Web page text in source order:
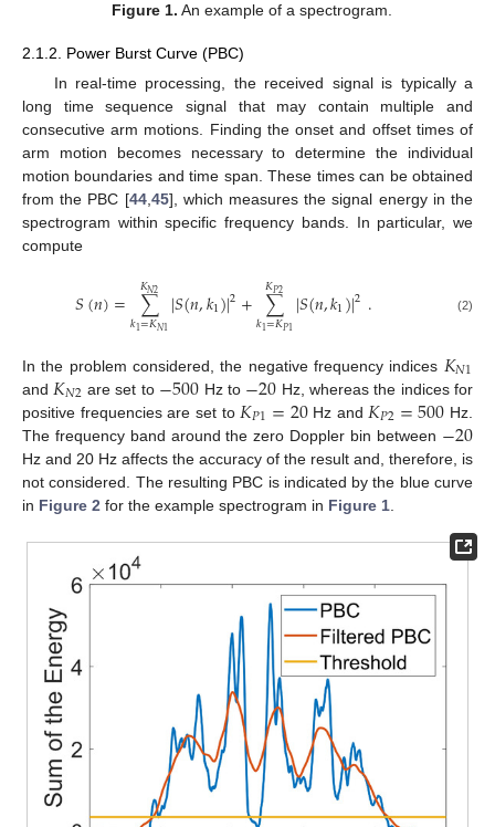
Figure 1. An example of a spectrogram.
2.1.2. Power Burst Curve (PBC)
In real-time processing, the received signal is typically a
long time sequence signal that may contain multiple and
consecutive arm motions. Finding the onset and offset times of
arm motion becomes necessary to determine the individual
motion boundaries and time span. These times can be obtained
from the PBC [44, 45], which measures the signal energy in the
spectrogram within specific frequency bands. In particular, we
compute
𝑆(𝑛)= ∑
𝑘1=𝐾𝑁1
𝐾𝑁2 |𝑆(𝑛,𝑘1)|2+ ∑
𝑘1=𝐾𝑃1
𝐾𝑃2 |𝑆(𝑛,𝑘1)|2 . (2)
In the problem considered, the negative frequency indices 𝐾𝑁1
and 𝐾𝑁2 are set to −500 Hz to −20 Hz, whereas the indices for
positive frequencies are set to 𝐾𝑃1=20Hz and 𝐾𝑃2=500 Hz.
The frequency band around the zero Doppler bin between −20
Hz and 20 Hz affects the accuracy of the result and, therefore, is
not considered. The resulting PBC is indicated by the blue curve
in Figure 2 for the example spectrogram in Figure 1